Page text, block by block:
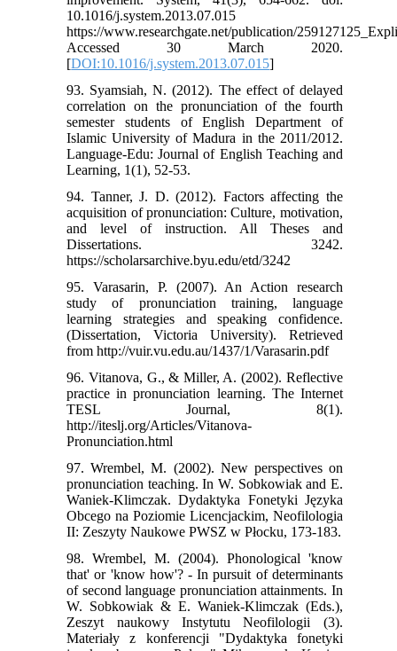
10.1016/j.system.2013.07.015
https://www.researchgate.net/publication/
Accessed 30 March 2020.
[DOI:10.1016/j.system.2013.07.015]
93. Syamsiah, N. (2012). The effect of delayed
correlation on the pronunciation of the fourth
semester students of English Department of
Islamic University of Madura in the 2011/2012.
Language-Edu: Journal of English Teaching and
Learning, 1(1), 52-53.
94. Tanner, J. D. (2012). Factors affecting the
acquisition of pronunciation: Culture, motivation,
and level of instruction. All Theses and
Dissertations. 3242.
https://scholarsarchive.byu.edu/etd/3242
95. Varasarin, P. (2007). An Action research
study of pronunciation training, language
learning strategies and speaking confidence.
(Dissertation, Victoria University). Retrieved
from http://vuir.vu.edu.au/1437/1/Varasarin.pdf
96. Vitanova, G., & Miller, A. (2002). Reflective
practice in pronunciation learning. The Internet
TESL Journal, 8(1).
http://iteslj.org/Articles/Vitanova-
Pronunciation.html
97. Wrembel, M. (2002). New perspectives on
pronunciation teaching. In W. Sobkowiak and E.
Waniek-Klimczak. Dydaktyka Fonetyki Języka
Obcego na Poziomie Licencjackim, Neofilologia
II: Zeszyty Naukowe PWSZ w Płocku, 173-183.
98. Wrembel, M. (2004). Phonological 'know
that' or 'know how'? - In pursuit of determinants
of second language pronunciation attainments. In
W. Sobkowiak & E. Waniek-Klimczak (Eds.),
Zeszyt naukowy Instytutu Neofilologii (3).
Materiały z konferencji "Dydaktyka fonetyki